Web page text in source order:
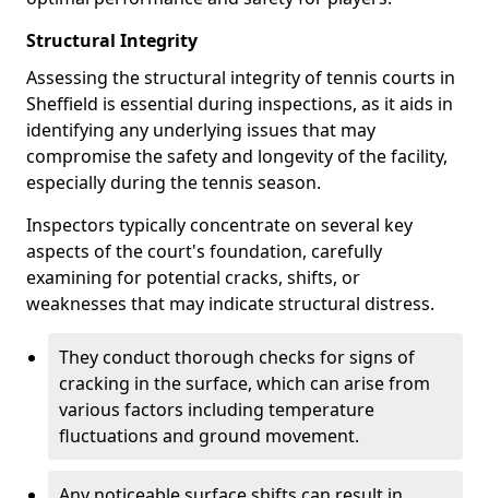
Structural Integrity
Assessing the structural integrity of tennis courts in
Sheffield is essential during inspections, as it aids in
identifying any underlying issues that may
compromise the safety and longevity of the facility,
especially during the tennis season.
Inspectors typically concentrate on several key
aspects of the court's foundation, carefully
examining for potential cracks, shifts, or
weaknesses that may indicate structural distress.
They conduct thorough checks for signs of
cracking in the surface, which can arise from
various factors including temperature
fluctuations and ground movement.